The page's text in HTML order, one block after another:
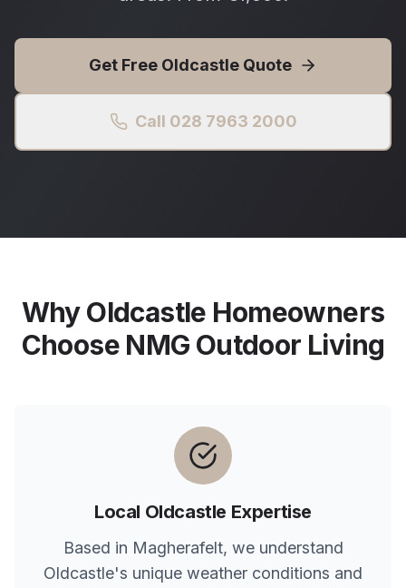
Get Free Oldcastle Quote
Call 028 7963 2000
WhyOldcastle Homeowners
Choose NMG Outdoor Living
Local Oldcastle Expertise
Based in Magherafelt, we understand
Oldcastle's unique weather conditions and